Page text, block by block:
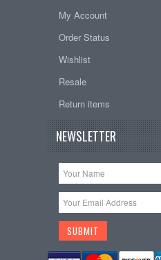
My Account
Order Status
Wishlist
Resale
Return items
NEWSLETTER